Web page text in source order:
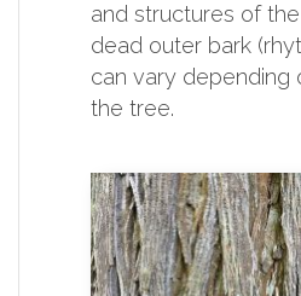
and structures of
dead outer bark
can vary depending
the tree.